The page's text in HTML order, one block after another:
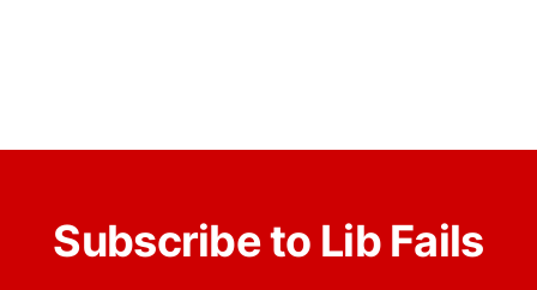
Subscribe to Lib Fails